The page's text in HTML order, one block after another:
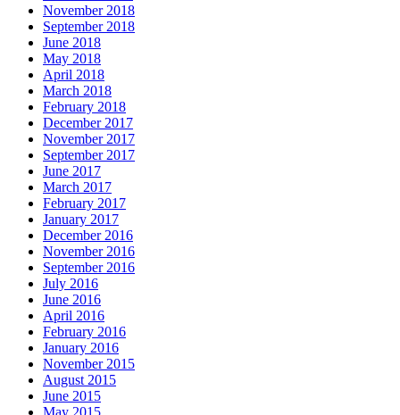
November 2018
September 2018
June 2018
May 2018
April 2018
March 2018
February 2018
December 2017
November 2017
September 2017
June 2017
March 2017
February 2017
January 2017
December 2016
November 2016
September 2016
July 2016
June 2016
April 2016
February 2016
January 2016
November 2015
August 2015
June 2015
May 2015